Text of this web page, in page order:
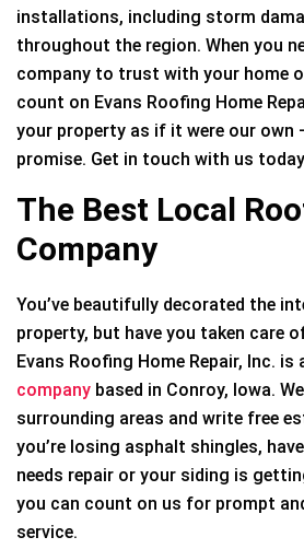
installations, including storm
throughout the region. When you
company to trust with your home
count on Evans Roofing Home
your property as if it were our own
promise. Get in touch with us
The Best Local
Company
You’ve beautifully decorated the
property, but have you taken care
Evans Roofing Home Repair, Inc. is
company based in Conroy, Iowa.
surrounding areas and write free
you’re losing asphalt shingles,
needs repair or your siding is
you can count on us for prompt
service.